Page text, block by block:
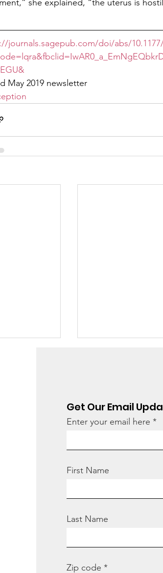
she explained, “the uterus is
journals.sagepub.com/doi/abs/10.1177/
May 2019 newsletter
to do
have you
Get Our Email
Enter your email here
First Name
Last Name
Zip code